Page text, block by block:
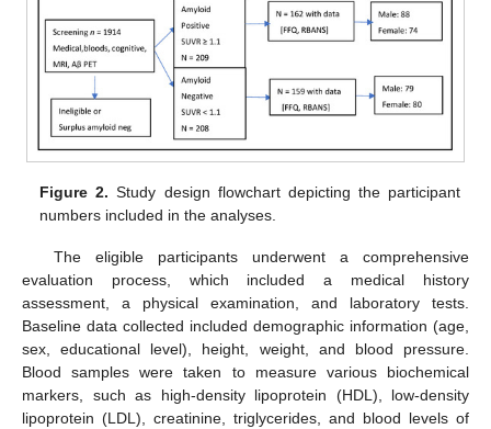
Figure 2. Study design flowchart depicting the participant
numbers included in the analyses.
The eligible participants underwent a comprehensive
evaluation process, which included a medical history
assessment, a physical examination, and laboratory tests.
Baseline data collected included demographic information (age,
sex, educational level), height, weight, and blood pressure.
Blood samples were taken to measure various biochemical
markers, such as high-density lipoprotein (HDL), low-density
lipoprotein (LDL), creatinine, triglycerides, and blood levels of